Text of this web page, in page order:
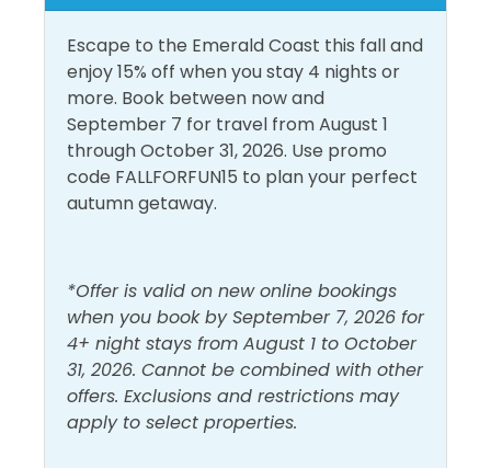
step off the resort once you arrive!
Area Attractions:
Miramar Beach is the Hub of Activity, from eclectic
eateries to colorful shops, you will find many
entertainment options! Enjoy the fine Dining, the
Art’s and Culture, Ecosploring, sports and
Some of the area’s must try eateries include; the
Donut Hole, Bud and Alley’s Pizza Bar, Stinky’s Fish
Camp, and Blue Mountain Beach Creamery. In town
for a romantic getaway? Stop by the Caliza, Vin’Tij,
or La Crema for some live music, beautiful gulf views
and first-class service.
Heating
Hot Water
Shower
Smoke Detector
Must Haves
Pool
Outdoor Furniture
Patio/Deck
Private Entrance
Pool and Spa
Heated Pool Outdoor Pool
Escape to the Emerald Coast this fall and
enjoy 15% off when you stay 4 nights or
more. Book between now and
September 7 for travel from August 1
through October 31, 2026. Use promo
code FALLFORFUN15 to plan your perfect
autumn getaway.
*Offer is valid on new online bookings
when you book by September 7, 2026 for
4+ night stays from August 1 to October
31, 2026. Cannot be combined with other
offers. Exclusions and restrictions may
apply to select properties.